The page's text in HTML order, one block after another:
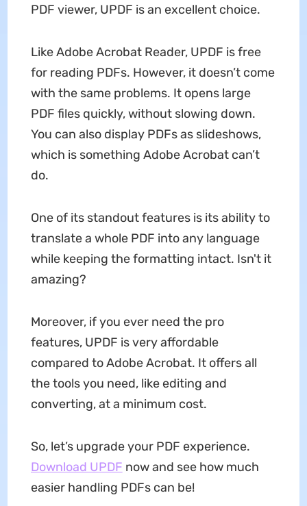
PDF viewer, UPDF is an excellent choice.
Like Adobe Acrobat Reader, UPDF is free
for reading PDFs. However, it doesn’t come
with the same problems. It opens large
PDF files quickly, without slowing down.
You can also display PDFs as slideshows,
which is something Adobe Acrobat can’t
do.
One of its standout features is its ability to
translate a whole PDF into any language
while keeping the formatting intact. Isn't it
amazing?
Moreover, if you ever need the pro
features, UPDF is very affordable
compared to Adobe Acrobat. It offers all
the tools you need, like editing and
converting, at a minimum cost.
So, let’s upgrade your PDF experience.
Download UPDF now and see how much
easier handling PDFs can be!